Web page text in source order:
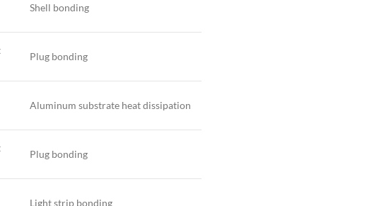
Shell bonding
Plug bonding
Aluminum substrate heat dissipation
Plug bonding
Light strip bonding